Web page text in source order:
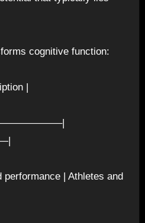
cognitive function:
|
performance | Athletes and